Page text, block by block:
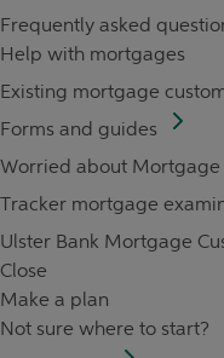
Frequently asked
Help with mortgages
Existing mortgage
Forms and guides
Worried about Mortgage
Tracker mortgage
Ulster Bank Mortgage
Close
Make a plan
Not sure where to start?